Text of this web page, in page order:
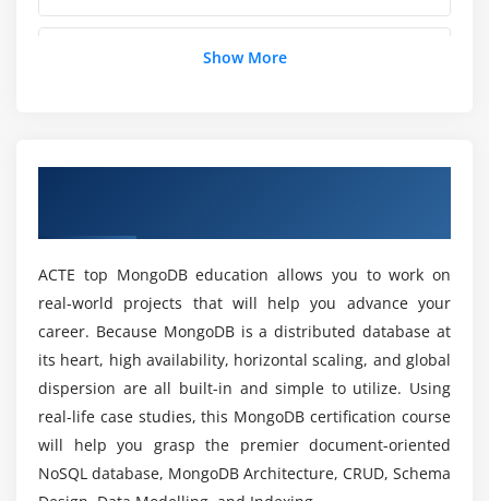
collection.stats() & collection.drop()
Introduction
Storage Engine: WiredTiger
createIndex(), getIndexes() & dropIndex()
Collection Scans
Unique Indexes
Sparse Indexes
How does MongoDB differs from SQL?
Will I Be Given Sufficient Practical Training in
MongoDB?
What are the Advantages of MongoDB ?
Who are the Targeted Audience to take part in
MongoDB?
Show More
ACTE top MongoDB education allows you to work on
real-world projects that will help you advance your
career. Because MongoDB is a distributed database at
its heart, high availability, horizontal scaling, and global
dispersion are all built-in and simple to utilize. Using
real-life case studies, this MongoDB certification course
will help you grasp the premier document-oriented
NoSQL database, MongoDB Architecture, CRUD, Schema